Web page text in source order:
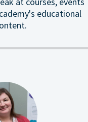
educational